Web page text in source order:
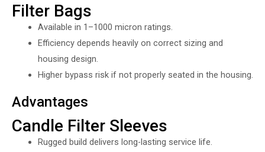
Filter Bags
Available in 1–1000 micron ratings.
Efficiency depends heavily on correct sizing and
housing design.
Higher bypass risk if not properly seated in the housing.
Advantages
Candle Filter Sleeves
Rugged build delivers long-lasting service life.